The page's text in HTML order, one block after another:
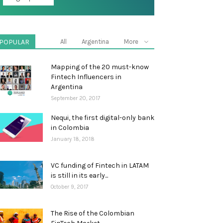
All Argentina More
Mapping of the 20 must-know
Fintech Influencers in
Argentina
September 20, 2017
Nequi, the first digital-only bank
in Colombia
January 18, 2018
VC funding of Fintech in LATAM
is still in its early...
October 9, 2017
The Rise of the Colombian